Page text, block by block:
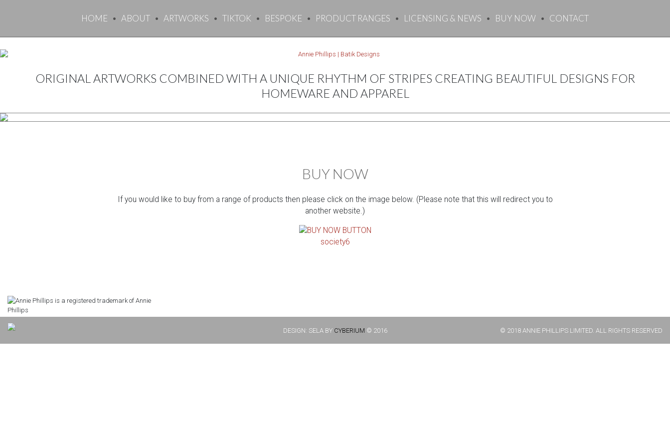
HOME ABOUT ARTWORKS TIKTOK BESPOKE PRODUCT RANGES LICENSING & NEWS BUY NOW CONTACT
ORIGINAL ARTWORKS COMBINED WITH A UNIQUE RHYTHM OF STRIPES CREATING BEAUTIFUL DESIGNS FOR
HOMEWARE AND APPAREL
BUY NOW
If you would like to buy from a range of products then please click on the image below. (Please note that this will redirect you to
another website.)
society6
DESIGN: SELA BY CYBERIUM © 2016 © 2018 ANNIE PHILLIPS LIMITED. ALL RIGHTS RESERVED